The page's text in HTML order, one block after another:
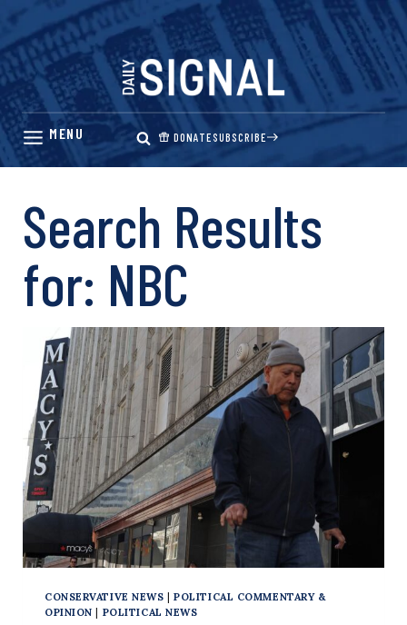
Skip
content
DONATESUBSCRIBE
Search Results
for: NBC
CONSERVATIVE NEWS |POLITICAL COMMENTARY &
OPINION
POLITICAL NEWS